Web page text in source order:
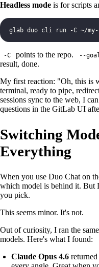
Headless mode is for scripts
glab duo cli run -C ~/
-C points to the repo. --
result, done.
My first reaction: "Oh, this is
terminal, ready to pipe,
sessions sync to the web, I
questions in the GitLab UI
Switching
Everything
When you use Duo Chat on
which model is behind it. But
you pick.
This seems minor. It's not.
Out of curiosity, I ran the
models. Here's what I found:
Claude Opus 4.6